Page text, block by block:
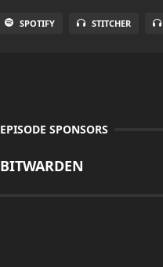
SPOTIFY STITCHER
EPISODE SPONSORS
BITWARDEN